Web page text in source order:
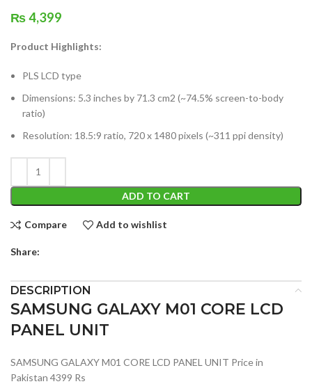
₨4,399
Product Highlights:
PLS LCD type
Dimensions: 5.3 inches by 71.3 cm2 (~74.5% screen-to-body
ratio)
Resolution: 18.5:9 ratio, 720 x 1480 pixels (~311 ppi density)
ADD TO CART
Compare Add to wishlist
Share:
DESCRIPTION
SAMSUNG GALAXY M01 CORE LCD
PANEL UNIT
SAMSUNG GALAXY M01 CORE LCD PANEL UNIT Price in
Pakistan 4399 Rs